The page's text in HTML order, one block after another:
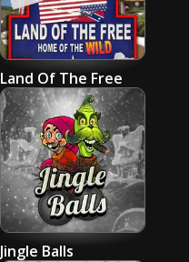
Land Of The Free
Jingle Balls